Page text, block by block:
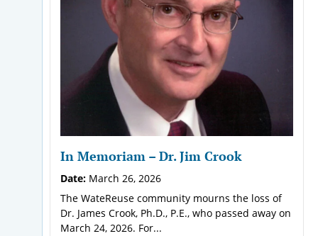
In Memoriam – Dr. Jim Crook
Date: March 26, 2026
The WateReuse community mourns the loss of
Dr. James Crook, Ph.D., P.E., who passed away on
March 24, 2026. For...